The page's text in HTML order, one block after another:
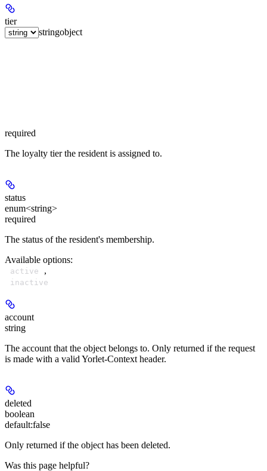
tier
stringobject
required
The loyalty tier the resident is assigned to.
status
enum<string>
required
The status of the resident's membership.
Available options:
active ,
inactive
account
string
The account that the object belongs to. Only returned if the request
is made with a valid Yorlet-Context header.
deleted
boolean
default:false
Only returned if the object has been deleted.
Was this page helpful?